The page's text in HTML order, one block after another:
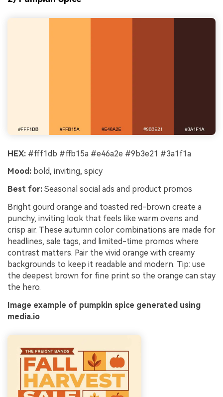
HEX: #fff1db #ffb15a #e46a2e #9b3e21 #3a1f1a
Mood: bold, inviting, spicy
Best for: Seasonal social ads and product promos
Bright gourd orange and toasted red-brown create a
punchy, inviting look that feels like warm ovens and
crisp air. These autumn color combinations are made for
headlines, sale tags, and limited-time promos where
contrast matters. Pair the vivid orange with creamy
backgrounds to keep it readable and modern. Tip: use
the deepest brown for fine print so the orange can stay
the hero.
Image example of pumpkin spice generated using
media.io